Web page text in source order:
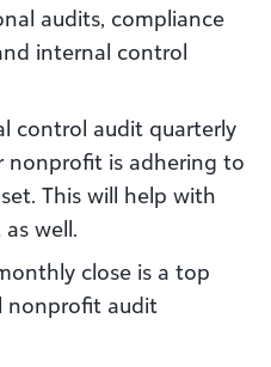
audits, compliance
internal control
control audit quarterly
nonprofit is adhering to
This will help with
well.
close is a top
nonprofit audit